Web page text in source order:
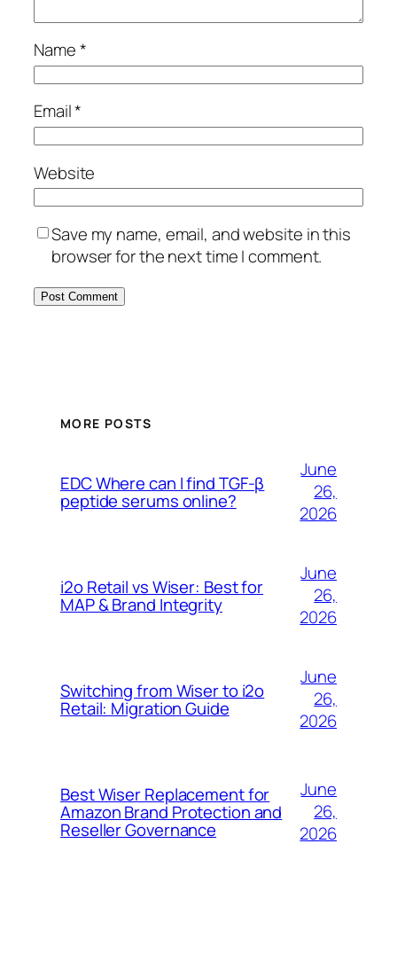
Name*
Email*
Website
Save my name, email, and website in this
browser for the next time I comment.
MORE POSTS
EDC Where can I find TGF-β
peptide serums online?
June
26,
2026
i2o Retail vs Wiser: Best for
MAP & Brand Integrity
June
26,
2026
Switching from Wiser to i2o
Retail: Migration Guide
June
26,
2026
Best Wiser Replacement for
Amazon Brand Protection and
Reseller Governance
June
26,
2026